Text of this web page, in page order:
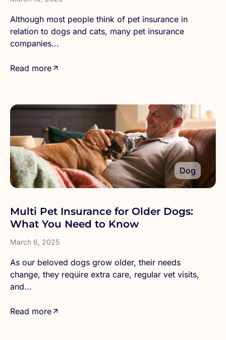
Although most people think of pet insurance in
relation to dogs and cats, many pet insurance
companies...
Read more
Dog
Multi Pet Insurance for Older Dogs:
What You Need to Know
March 6, 2025
As our beloved dogs grow older, their needs
change, they require extra care, regular vet visits,
and...
Read more